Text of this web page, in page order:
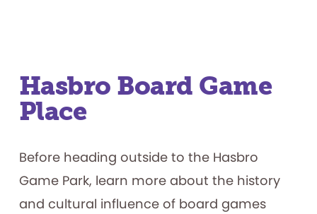
Hasbro Board Game
Place
Before heading outside to the Hasbro
Game Park, learn more about the history
and cultural influence of board games